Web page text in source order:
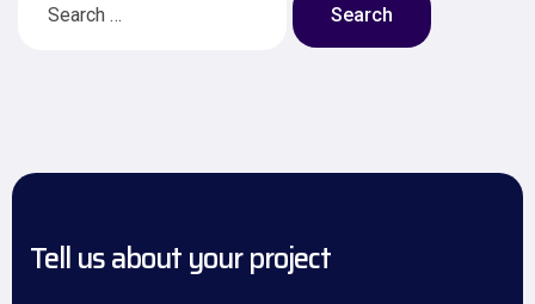
Tell us about your project